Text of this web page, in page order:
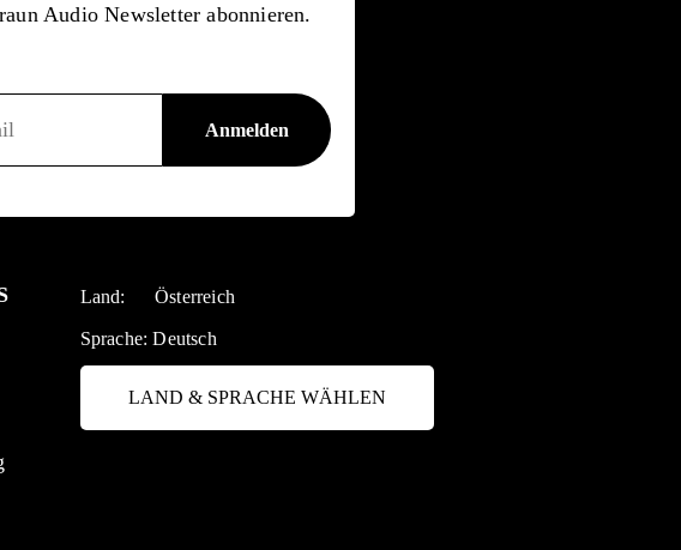
Audio Newsletter abonnieren.
Land: Österreich
Sprache:Deutsch
LAND & SPRACHE WÄHLEN